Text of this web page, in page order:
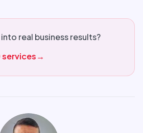
real business results?
services→